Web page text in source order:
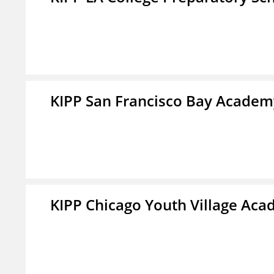
KIPP San Francisco Bay
KIPP Chicago Youth Village